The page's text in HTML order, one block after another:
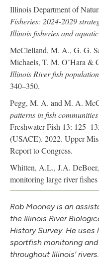
Illinois Department of
Fisheries: 2024-2029
Illinois fisheries and
McClelland, M. A., G. G.
Michaels, T. M. O’Hara &
Illinois River fish
340–350.
Pegg, M. A. and M. A.
patterns in fish
Freshwater Fish 13:
(USACE). 2022. Upper
Report to Congress.
Whitten, A.L., J.A.
monitoring large river
Rob Mooney is an
the Illinois River
History Survey. He
sportfish monitoring
throughout Illinois’